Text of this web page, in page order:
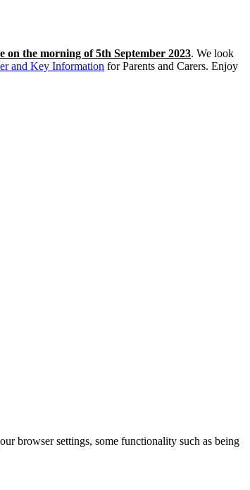
on the morning of 5th September 2023. We look
and Key Information for Parents and Carers. Enjoy
browser settings, some functionality such as being